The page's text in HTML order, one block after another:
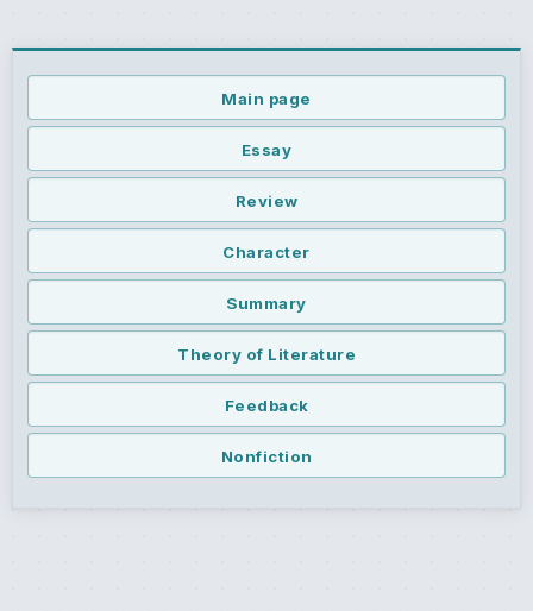
Main page
Essay
Review
Character
Summary
Theory of Literature
Feedback
Nonfiction